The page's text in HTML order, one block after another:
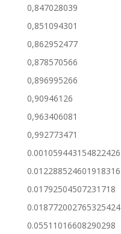
0,847028039
0,851094301
0,862952477
0,878570566
0,896995266
0,90946126
0,963406081
0,992773471
0.001059443154822426
0.012288524601918316
0.01792504507231718
0.018772002765325424
0.05511016608290298